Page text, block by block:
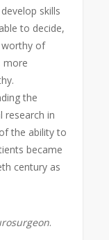
skills
to decide,
worthy of
more
the
research in
the ability to
became
century as
.